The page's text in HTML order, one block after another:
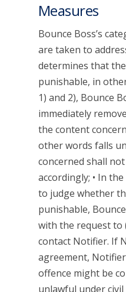
Measures
Bounce Boss’s
are taken to
determines that
punishable, in
1) and 2), Bounce
immediately
the content
other words falls
concerned shall
accordingly; • In
to judge whether
punishable,
with the request to
contact Notifier. If
agreement,
offence might be
unlawful under